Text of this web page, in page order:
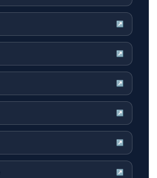
↗
↗
↗
↗
↗
↗